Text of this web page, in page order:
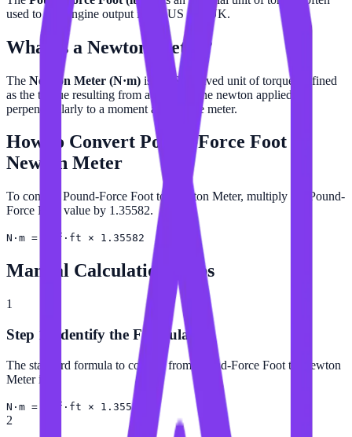
used to rate engine output in the US and UK.
What is a Newton Meter ?
The Newton Meter (N·m) is the SI derived unit of torque, defined
as the torque resulting from a force of one newton applied
perpendicularly to a moment arm of one meter.
How to Convert Pound-Force Foot
Newton Meter
To convert Pound-Force Foot to Newton Meter, multiply the Pound-
Force Foot value by 1.35582.
N·m = lbf·ft × 1.35582
Manual Calculation Steps
1
Step 1: Identify the Formula
The standard formula to convert from Pound-Force Foot to Newton
Meter is:
N·m = lbf·ft × 1.35582
2